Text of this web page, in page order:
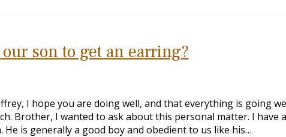
son to get an earring?
I hope you are doing well, and that everything is going
Brother, I wanted to ask about this personal matter. I have
He is generally a good boy and obedient to us like his…